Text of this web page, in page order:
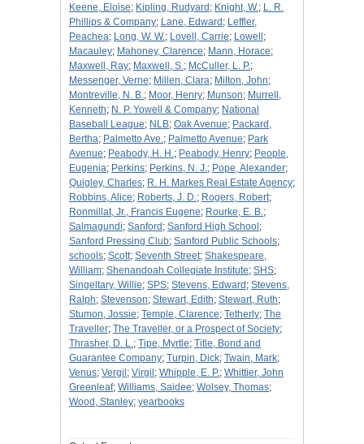
Keene, Eloise; Kipling, Rudyard ; Knight, W.; L. R.
Phillips & Company; Lane, Edward ; Leffler,
Peachea; Long, W. W.; Lovell, Carrie; Lowell ;
Macauley; Mahoney, Clarence; Mann, Horace;
Maxwell, Ray; Maxwell, S.; McCuller, L. P.;
Messenger, Verne; Millen, Clara; Milton, John;
Montreville, N. B.; Moor, Henry; Munson; Murrell,
Kenneth; N. P. Yowell & Company; National
Baseball League; NLB; Oak Avenue; Packard,
Bertha; Palmetto Ave.; Palmetto Avenue; Park
Avenue; Peabody, H. H.; Peabody, Henry; People,
Eugenia; Perkins; Perkins, N. J.; Pope, Alexander;
Quigley, Charles; R. H. Markes Real Estate Agency;
Robbins, Alice; Roberts, J. D.; Rogers, Robert;
Ronmillat, Jr., Francis Eugene; Rourke, E. B.;
Salmagundi; Sanford ; Sanford High School ;
Sanford Pressing Club; Sanford Public Schools;
schools; Scott; Seventh Street; Shakespeare,
William; Shenandoah Collegiate Institute; SHS;
Singeltary, Willie; SPS; Stevens, Edward ; Stevens,
Ralph; Stevenson; Stewart, Edith; Stewart, Ruth;
Stumon, Jossie; Temple, Clarence; Tetherly; The
Traveller; The Traveller, or a Prospect of Society;
Thrasher, D. L.; Tipe, Myrtle; Title, Bond and
Guarantee Company; Turpin, Dick; Twain, Mark;
Venus; Vergil ; Virgil ; Whipple, E. P.; Whittier, John
Greenleaf; Williams, Saidee; Wolsey, Thomas;
Wood, Stanley; yearbooks